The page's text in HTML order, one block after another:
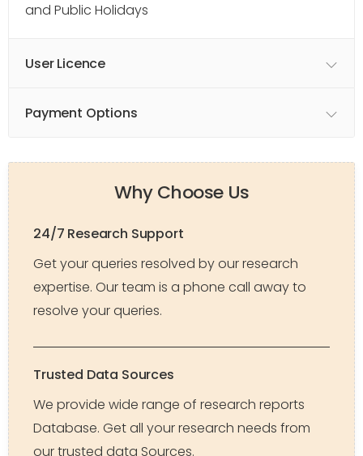
and Public Holidays
User Licence
Payment Options
Why Choose Us
24/7 Research Support
Get your queries resolved by our research
expertise. Our team is a phone call away to
resolve your queries.
Trusted Data Sources
We provide wide range of research reports
Database. Get all your research needs from
our trusted data Sources.